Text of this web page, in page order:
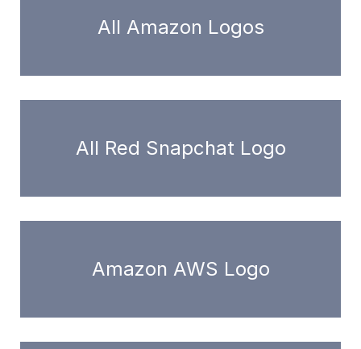
All Amazon Logos
All Red Snapchat Logo
Amazon AWS Logo